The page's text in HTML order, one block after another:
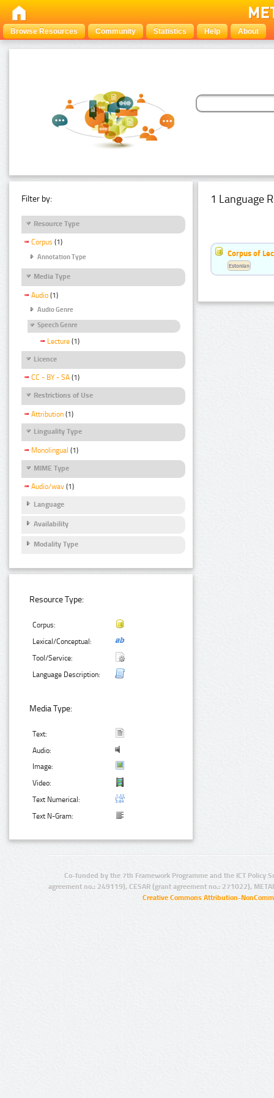
Browse Resources Community Statistics Help About
Filter by:
Resource Type
Corpus (1)
Annotation Type
Media Type
Audio (1)
Audio Genre
Speech Genre
Lecture (1)
Licence
CC - BY - SA (1)
Restrictions of Use
Attribution (1)
Linguality Type
Monolingual (1)
MIME Type
Audio/wav (1)
Language
Availability
Modality Type
Resource Type:
Corpus:
Lexical/Conceptual:
Tool/Service:
Language Description:
Media Type:
Text:
Audio:
Image:
Video:
Text Numerical:
Text N-Gram:
1 Language
Corpus of
Estonian
Co-funded by the 7th Framework Programme and the ICT Policy
agreement no.: 249119), CESAR (grant agreement no.: 271022),
Creative Commons Attribution-